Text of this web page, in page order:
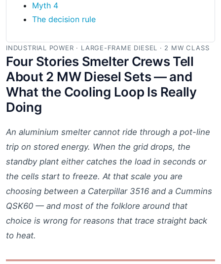
Myth 4
The decision rule
INDUSTRIAL POWER · LARGE-FRAME DIESEL · 2 MW CLASS
Four Stories Smelter Crews Tell
About 2 MW Diesel Sets — and
What the Cooling Loop Is Really
Doing
An aluminium smelter cannot ride through a pot-line
trip on stored energy. When the grid drops, the
standby plant either catches the load in seconds or
the cells start to freeze. At that scale you are
choosing between a Caterpillar 3516 and a Cummins
QSK60 — and most of the folklore around that
choice is wrong for reasons that trace straight back
to heat.